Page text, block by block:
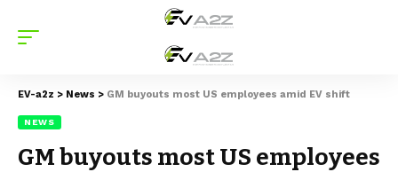
EV-a2z > News > GM buyouts most US employees amid EV shift
NEWS
GM buyouts most US employees